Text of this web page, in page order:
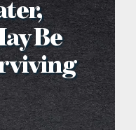
on
Be